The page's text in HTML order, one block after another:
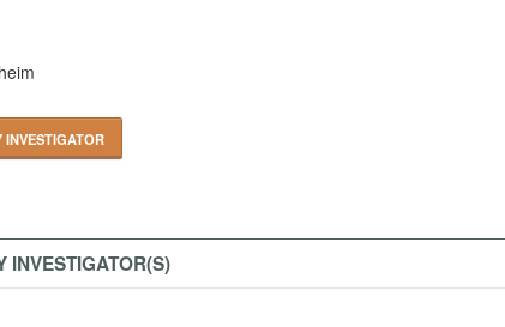
INVESTIGATOR
INVESTIGATOR(S)